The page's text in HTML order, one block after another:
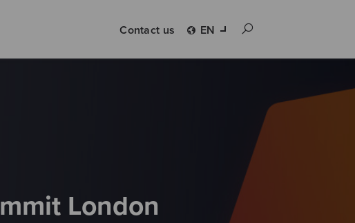
Contact us EN
London